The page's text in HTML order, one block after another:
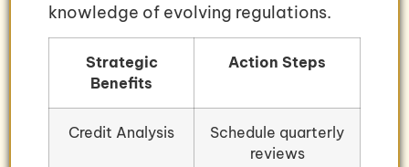
knowledge of evolving regulations.
Strategic
Benefits
Action Steps
Credit Analysis
Schedule quarterly
reviews